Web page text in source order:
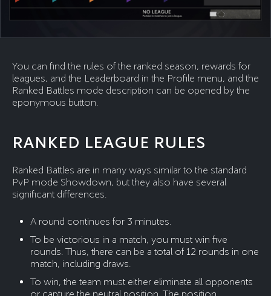
You can find the rules of the ranked season, rewards for
leagues, and the Leaderboard in the Profile menu, and the
Ranked Battles mode description can be opened by the
eponymous button.
RANKED LEAGUE RULES
Ranked Battles are in many ways similar to the standard
PvP mode Showdown, but they also have several
significant differences.
A round continues for 3 minutes.
To be victorious in a match, you must win five
rounds. Thus, there can be a total of 12 rounds in one
match, including draws.
To win, the team must either eliminate all opponents